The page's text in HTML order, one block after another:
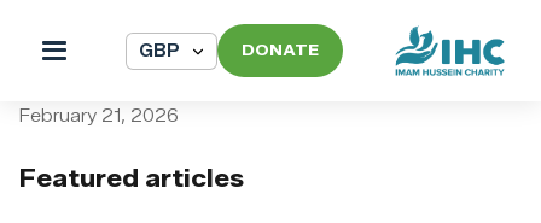
DONATE
Featured articles
February 21, 2026